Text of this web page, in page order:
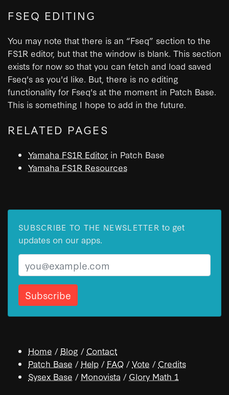
FSEQ EDITING
You may note that there is an “Fseq” section to the
FS1R editor, but that the window is blank. This section
exists for now so that you can fetch and load saved
Fseq's as you'd like. But, there is no editing
functionality for Fseq's at the moment in Patch Base.
This is something I hope to add in the future.
RELATED PAGES
Yamaha FS1R Editor in Patch Base
Yamaha FS1R Resources
SUBSCRIBE TO THE NEWSLETTER to get
updates on our apps.
Email
Home / Blog / Contact
Patch Base / Help / FAQ /Vote / Credits
Sysex Base / Monovista / Glory Math 1